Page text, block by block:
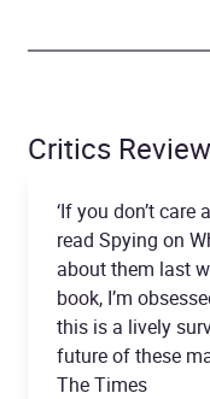
Critics Review
‘If you don’t
read Spying on
about them last
book, I’m
this is a lively
future of these
The Times